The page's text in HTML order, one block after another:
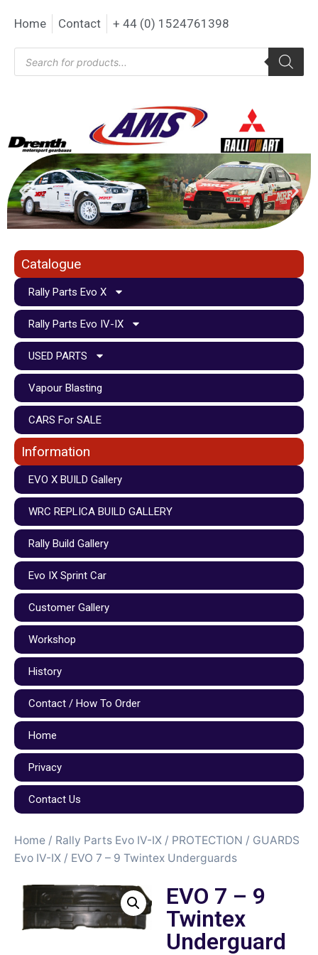
Home Contact + 44 (0) 1524761398
Catalogue
Rally Parts Evo X
Rally Parts Evo IV-IX
USED PARTS
Vapour Blasting
CARS For SALE
Information
EVO X BUILD Gallery
WRC REPLICA BUILD GALLERY
Rally Build Gallery
Evo IX Sprint Car
Customer Gallery
Workshop
History
Contact / How To Order
Home
Privacy
Contact Us
Home / Rally Parts Evo IV-IX / PROTECTION / GUARDS
Evo IV-IX / EVO 7 – 9 Twintex Underguards
EVO 7 – 9
Twintex
Underguard